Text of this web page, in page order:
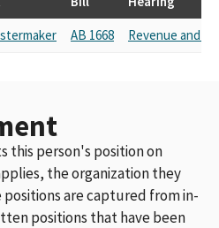
AB 1668 Revenue and
this person's position on
the organization they
are captured from in-
positions that have been